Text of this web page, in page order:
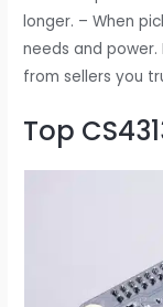
longer. – When
needs and power.
from sellers you
Top